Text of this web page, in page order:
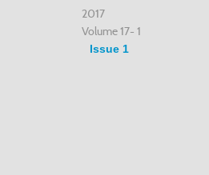
2017
Volume 17- 1
Issue 1